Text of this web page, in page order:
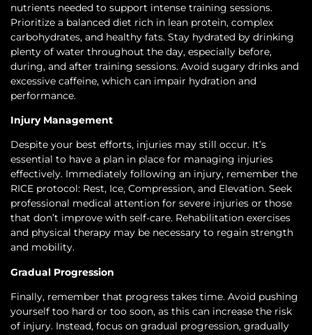
nutrients needed to support intense training sessions.
Prioritize a balanced diet rich in lean protein, complex
carbohydrates, and healthy fats. Stay hydrated by drinking
plenty of water throughout the day, especially before,
during, and after training sessions. Avoid sugary drinks and
excessive caffeine, which can impair hydration and
performance.
Injury Management
Despite your best efforts, injuries may still occur. It’s
essential to have a plan in place for managing injuries
effectively. Immediately following an injury, remember the
RICE protocol: Rest, Ice, Compression, and Elevation. Seek
professional medical attention for severe injuries or those
that don’t improve with self-care. Rehabilitation exercises
and physical therapy may be necessary to regain strength
and mobility.
Gradual Progression
Finally, remember that progress takes time. Avoid pushing
yourself too hard or too soon, as this can increase the risk
of injury. Instead, focus on gradual progression, gradually